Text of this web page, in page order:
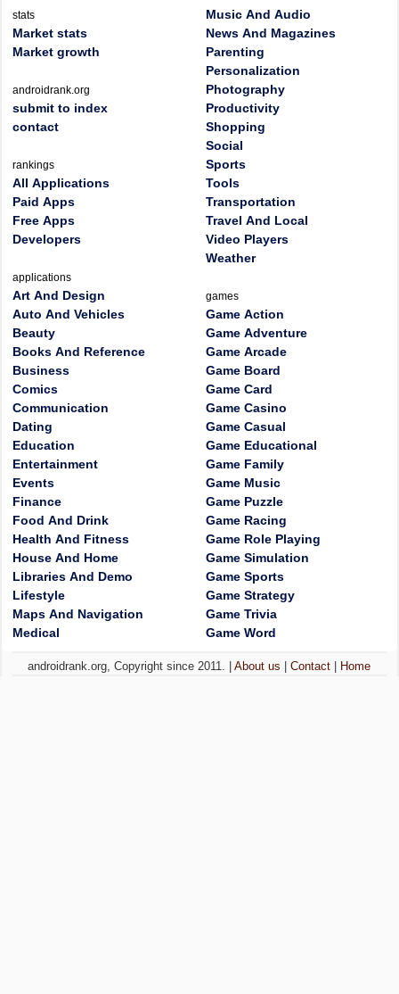
stats
Market stats
Market growth
androidrank.org
submit to index
contact
rankings
All Applications
Paid Apps
Free Apps
Developers
applications
Art And Design
Auto And Vehicles
Beauty
Books And Reference
Business
Comics
Communication
Dating
Education
Entertainment
Events
Finance
Food And Drink
Health And Fitness
House And Home
Libraries And Demo
Lifestyle
Maps And Navigation
Medical
Music And Audio
News And Magazines
Parenting
Personalization
Photography
Productivity
Shopping
Social
Sports
Tools
Transportation
Travel And Local
Video Players
Weather
games
Game Action
Game Adventure
Game Arcade
Game Board
Game Card
Game Casino
Game Casual
Game Educational
Game Family
Game Music
Game Puzzle
Game Racing
Game Role Playing
Game Simulation
Game Sports
Game Strategy
Game Trivia
Game Word
androidrank.org, Copyright since 2011. |About us |Contact Home